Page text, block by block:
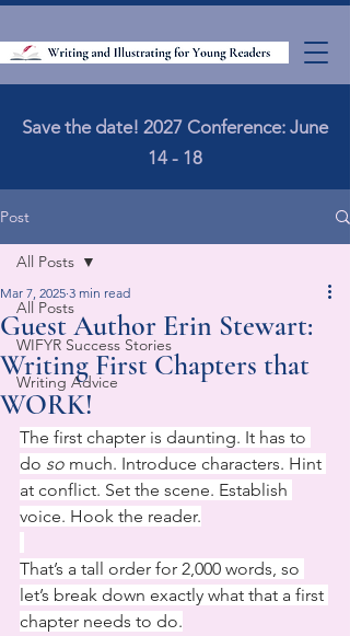
Save the date! 2027 Conference: June
14 - 18
Post
All Posts
WIFYR Success Stories
Writing Advice
All Posts
Guest Author Erin Stewart:
Writing First Chapters that
WORK!
Mar 7, 2025 3 min read
The first chapter is daunting. It has to
do so much. Introduce characters. Hint
at conflict. Set the scene. Establish
voice. Hook the reader.
That’s a tall order for 2,000 words, so
let’s break down exactly what that a first
chapter needs to do.